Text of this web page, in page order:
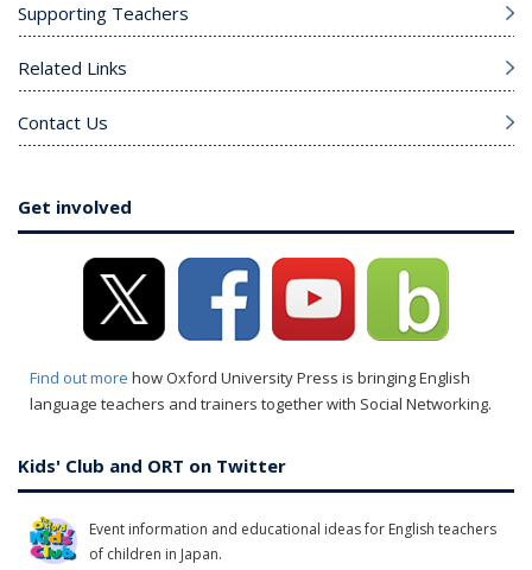
Supporting Teachers
Related Links
Contact Us
Get involved
Find out more how Oxford University Press is bringing English
language teachers and trainers together with Social Networking.
Kids' Club and ORT on Twitter
Event information and educational ideas for English teachers
of children in Japan.